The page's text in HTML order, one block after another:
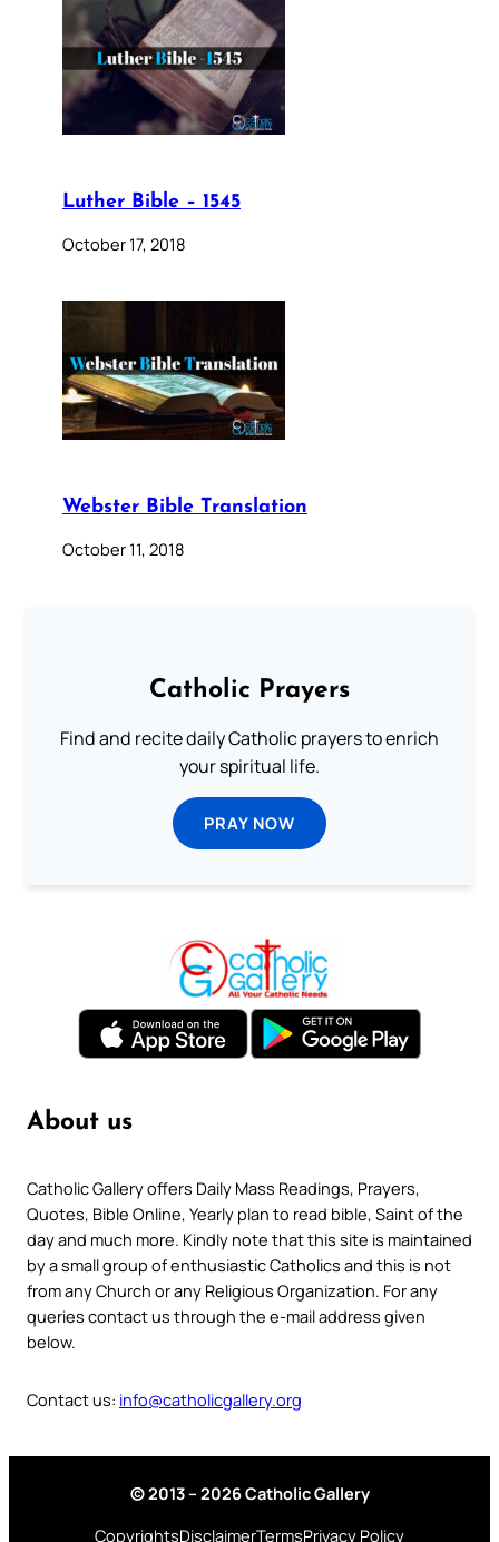
Luther Bible – 1545
October 17, 2018
Webster Bible Translation
October 11, 2018
Catholic Prayers
Find and recite daily Catholic prayers to enrich
your spiritual life.
PRAY NOW
About us
Catholic Gallery offers Daily Mass Readings, Prayers,
Quotes, Bible Online, Yearly plan to read bible, Saint of the
day and much more. Kindly note that this site is maintained
by a small group of enthusiastic Catholics and this is not
from any Church or any Religious Organization. For any
queries contact us through the e-mail address given
below.
Contact us: info@catholicgallery.org
© 2013 – 2026 Catholic Gallery
CopyrightsDisclaimerTermsPrivacy Policy